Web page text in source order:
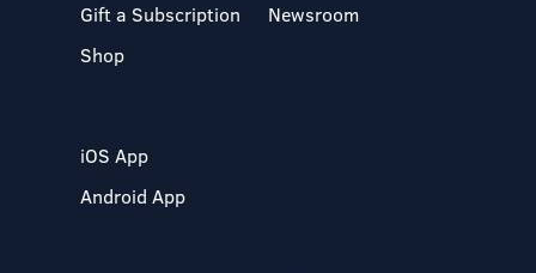
Gift a Subscription
Shop
Newsroom
iOS App
Android App